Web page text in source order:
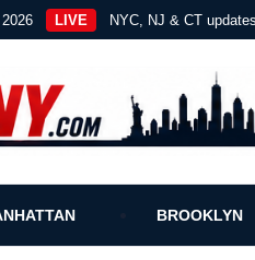
LIVE NYC, NJ & CT updates
BROOKLYN